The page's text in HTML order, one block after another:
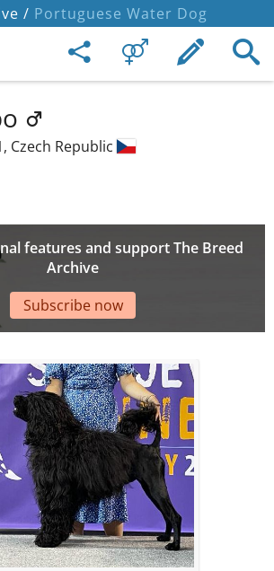
/ Portuguese Water Dog
Czech Republic
features and support The Breed
Archive
Subscribe now